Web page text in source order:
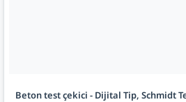
Beton test çekici - Dijital Tip, Schmidt